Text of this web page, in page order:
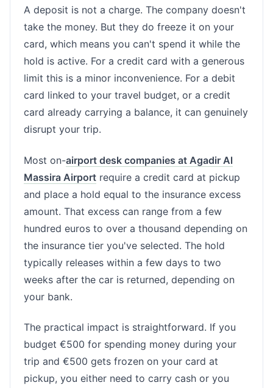
A deposit is not a charge. The company doesn't
take the money. But they do freeze it on your
card, which means you can't spend it while the
hold is active. For a credit card with a generous
limit this is a minor inconvenience. For a debit
card linked to your travel budget, or a credit
card already carrying a balance, it can genuinely
disrupt your trip.
Most on-airport desk companies at Agadir Al
Massira Airport require a credit card at pickup
and place a hold equal to the insurance excess
amount. That excess can range from a few
hundred euros to over a thousand depending on
the insurance tier you've selected. The hold
typically releases within a few days to two
weeks after the car is returned, depending on
your bank.
The practical impact is straightforward. If you
budget €500 for spending money during your
trip and €500 gets frozen on your card at
pickup, you either need to carry cash or you